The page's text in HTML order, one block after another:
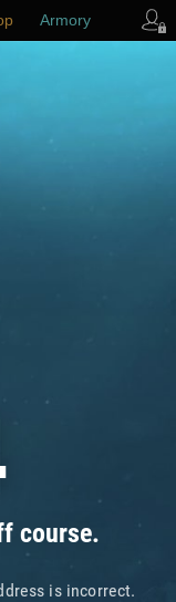
course.
is incorrect.
Armory